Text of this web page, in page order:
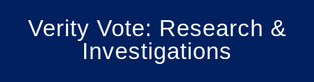
Verity Vote: Research &
Investigations